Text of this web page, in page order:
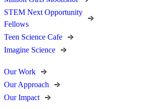
STEM Next Opportunity
Fellows
Teen Science Cafe
Imagine Science
Our Work
Our Approach
Our Impact